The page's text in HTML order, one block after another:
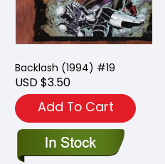
Backlash (1994) #19
USD $3.50
Add To Cart